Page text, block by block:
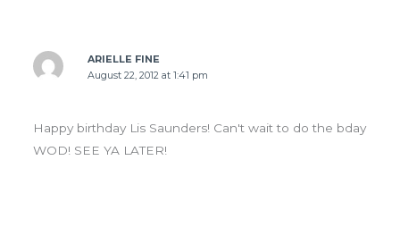
ARIELLE FINE
August 22, 2012 at 1:41 pm
Happy birthday Lis Saunders! Can't wait to do the bday
WOD! SEE YA LATER!